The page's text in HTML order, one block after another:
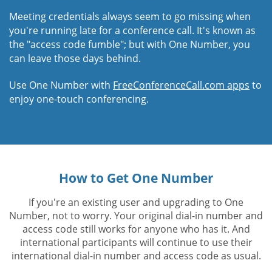
Meeting credentials always seem to go missing when
you're running late for a conference call. It's known as
the "access code fumble"; but with One Number, you
can leave those days behind.
Use One Number with FreeConferenceCall.com apps to
enjoy one-touch conferencing.
How to Get One Number
If you're an existing user and upgrading to One
Number, not to worry. Your original dial-in number and
access code still works for anyone who has it. And
international participants will continue to use their
international dial-in number and access code as usual.